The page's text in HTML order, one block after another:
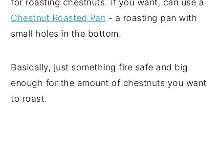
for roasting chestnuts. If you want, can use a
Chestnut Roasted Pan - a roasting pan with
small holes in the bottom.
Basically, just something fire safe and big
enough for the amount of chestnuts you want
to roast.